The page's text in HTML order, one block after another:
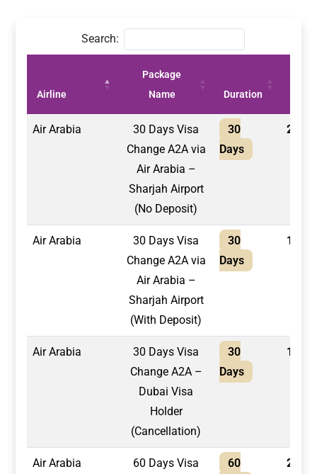
Search:
Airline
Package
Name
Duration
Air Arabia
30 Days Visa
Change A2A via
Air Arabia –
Sharjah Airport
(No Deposit)
30
Days
2,100
Air Arabia
30 Days Visa
Change A2A via
Air Arabia –
Sharjah Airport
(With Deposit)
30
Days
1,750
Air Arabia
30 Days Visa
Change A2A –
Dubai Visa
Holder
(Cancellation)
30
Days
1,500
Air Arabia
60 Days Visa
60
2,200